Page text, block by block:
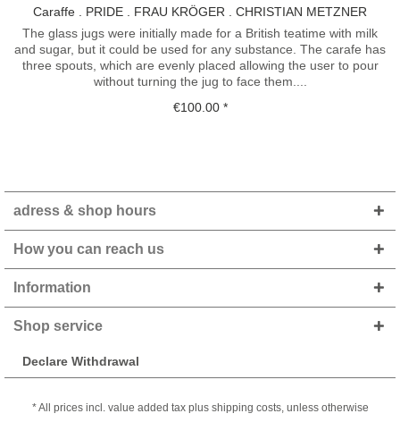
Caraffe . PRIDE . FRAU KRÖGER . CHRISTIAN METZNER
The glass jugs were initially made for a British teatime with milk
and sugar, but it could be used for any substance. The carafe has
three spouts, which are evenly placed allowing the user to pour
without turning the jug to face them....
€100.00 *
adress & shop hours
How you can reach us
Information
Shop service
Declare Withdrawal
* All prices incl. value added tax plus shipping costs, unless otherwise